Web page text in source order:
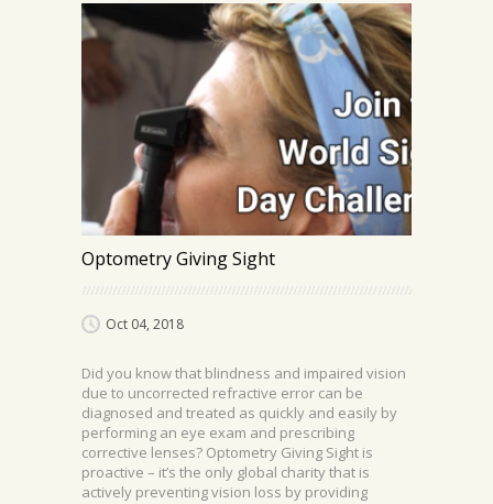
Optometry Giving Sight
Oct 04, 2018
Did you know that blindness and impaired vision
due to uncorrected refractive error can be
diagnosed and treated as quickly and easily by
performing an eye exam and prescribing
corrective lenses? Optometry Giving Sight is
proactive – it’s the only global charity that is
actively preventing vision loss by providing